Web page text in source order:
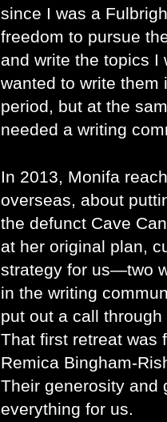
since I was a
freedom to pursue
and write the topics I
wanted to write them
period, but at the
needed a writing
In 2013, Monifa
overseas, about
the defunct Cave
at her original plan,
strategy for us—two
in the writing
put out a call
That first retreat was
Remica Bingham-
Their generosity and
everything for us.